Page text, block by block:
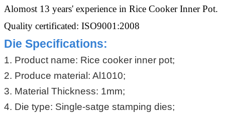
Alomost 13 years' experience in Rice Cooker Inner Pot.
Quality certificated: ISO9001:2008
Die Specifications:
1. Product name: Rice cooker inner pot;
2. Produce material: Al1010;
3. Material Thickness: 1mm;
4. Die type: Single-satge stamping dies;